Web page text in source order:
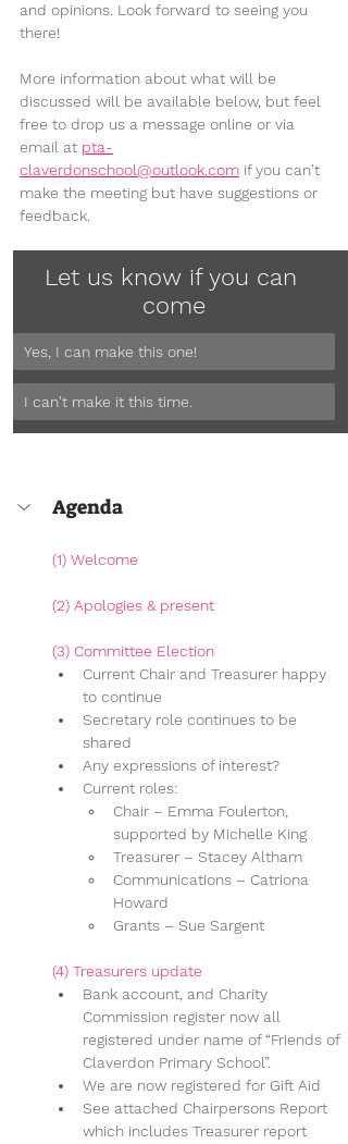
and opinions. Look forward to seeing you
there!
More information about what will be
discussed will be available below, but feel
free to drop us a message online or via
email at pta-
claverdonschool@outlook.com if you can't
make the meeting but have suggestions or
feedback.
Let us know if you can
come
Yes, I can make this one!
I can't make it this time.
Agenda
(1) Welcome
(2) Apologies & present
(3) Committee Election
Current Chair and Treasurer happy
to continue
Secretary role continues to be
shared
Any expressions of interest?
Current roles:
Chair – Emma Foulerton,
supported by Michelle King
Treasurer – Stacey Altham
Communications – Catriona
Howard
Grants – Sue Sargent
(4) Treasurers update
Bank account, and Charity
Commission register now all
registered under name of “Friends of
Claverdon Primary School”.
We are now registered for Gift Aid
See attached Chairpersons Report
which includes Treasurer report